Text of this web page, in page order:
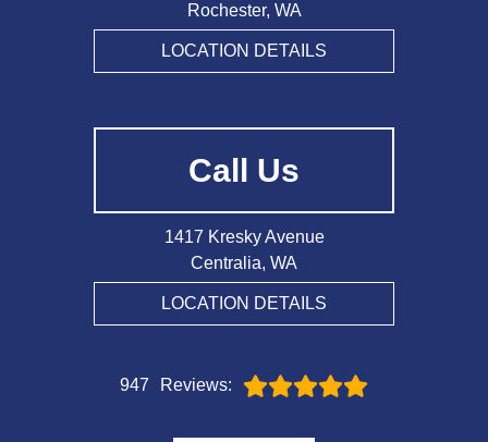
Rochester, WA
LOCATION DETAILS
Call Us
1417 Kresky Avenue
Centralia, WA
LOCATION DETAILS
947 Reviews:
JOIN OUR TEAM
CONTACT